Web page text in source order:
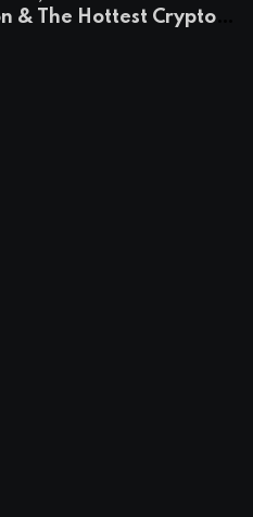
& The Hottest Cryptos